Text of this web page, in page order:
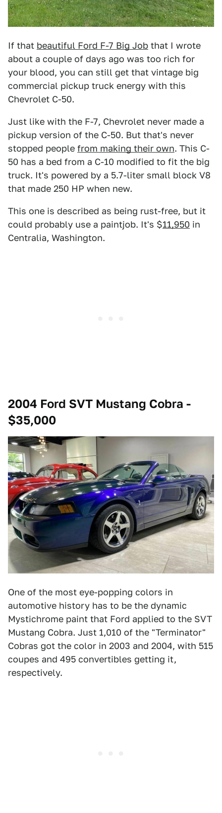
If that beautiful Ford F-7 Big Job that I wrote
about a couple of days ago was too rich for
your blood, you can still get that vintage big
commercial pickup truck energy with this
Chevrolet C-50.
Just like with the F-7, Chevrolet never made a
pickup version of the C-50. But that's never
stopped people from making their own. This C-
50 has a bed from a C-10 modified to fit the big
truck. It's powered by a 5.7-liter small block V8
that made 250 HP when new.
This one is described as being rust-free, but it
could probably use a paintjob. It's $11,950 in
Centralia, Washington.
2004 Ford SVT Mustang Cobra -
$35,000
One of the most eye-popping colors in
automotive history has to be the dynamic
Mystichrome paint that Ford applied to the SVT
Mustang Cobra. Just 1,010 of the "Terminator"
Cobras got the color in 2003 and 2004, with 515
coupes and 495 convertibles getting it,
respectively.